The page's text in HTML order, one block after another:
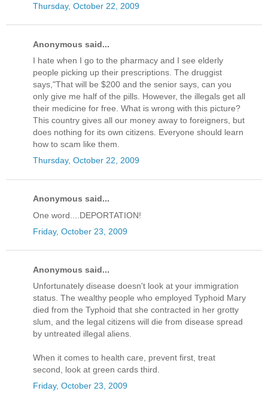
Thursday, October 22, 2009
Anonymous said...
I hate when I go to the pharmacy and I see elderly
people picking up their prescriptions. The druggist
says,"That will be $200 and the senior says, can you
only give me half of the pills. However, the illegals get all
their medicine for free. What is wrong with this picture?
This country gives all our money away to foreigners, but
does nothing for its own citizens. Everyone should learn
how to scam like them.
Thursday, October 22, 2009
Anonymous said...
One word....DEPORTATION!
Friday, October 23, 2009
Anonymous said...
Unfortunately disease doesn't look at your immigration
status. The wealthy people who employed Typhoid Mary
died from the Typhoid that she contracted in her grotty
slum, and the legal citizens will die from disease spread
by untreated illegal aliens.
When it comes to health care, prevent first, treat
second, look at green cards third.
Friday, October 23, 2009